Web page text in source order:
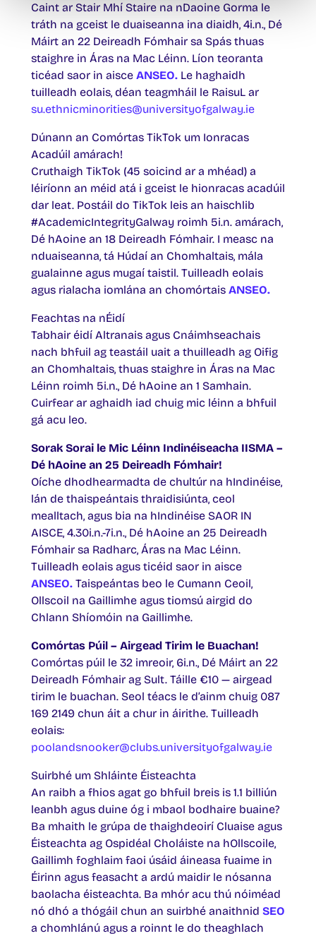
Caint ar Stair Mhí Staire na nDaoine Gorma le
tráth na gceist le duaiseanna ina diaidh, 4i.n., Dé
Máirt an 22 Deireadh Fómhair sa Spás thuas
staighre in Áras na Mac Léinn. Líon teoranta
ticéad saor in aisce ANSEO. Le haghaidh
tuilleadh eolais, déan teagmháil le RaisuL ar
su.ethnicminorities@universityofgalway.ie
Dúnann an Comórtas TikTok um Ionracas
Acadúil amárach!
Cruthaigh TikTok (45 soicind ar a mhéad) a
léiríonn an méid atá i gceist le hionracas acadúil
dar leat. Postáil do TikTok leis an haischlib
#AcademicIntegrityGalway roimh 5i.n. amárach,
Dé hAoine an 18 Deireadh Fómhair. I measc na
nduaiseanna, tá Húdaí an Chomhaltais, mála
gualainne agus mugaí taistil. Tuilleadh eolais
agus rialacha iomlána an chomórtais ANSEO.
Feachtas na nÉidí
Tabhair éidí Altranais agus Cnáimhseachais
nach bhfuil ag teastáil uait a thuilleadh ag Oifig
an Chomhaltais, thuas staighre in Áras na Mac
Léinn roimh 5i.n., Dé hAoine an 1 Samhain.
Cuirfear ar aghaidh iad chuig mic léinn a bhfuil
gá acu leo.
Sorak Sorai le Mic Léinn Indinéiseacha IISMA –
Dé hAoine an 25 Deireadh Fómhair!
Oíche dhodhearmadta de chultúr na hIndinéise,
lán de thaispeántais thraidisiúnta, ceol
mealltach, agus bia na hIndinéise SAOR IN
AISCE, 4.30i.n.-7i.n., Dé hAoine an 25 Deireadh
Fómhair sa Radharc, Áras na Mac Léinn.
Tuilleadh eolais agus ticéid saor in aisce
ANSEO. Taispeántas beo le Cumann Ceoil,
Ollscoil na Gaillimhe agus tiomsú airgid do
Chlann Shíomóin na Gaillimhe.
Comórtas Púil – Airgead Tirim le Buachan!
Comórtas púil le 32 imreoir, 6i.n., Dé Máirt an 22
Deireadh Fómhair ag Sult. Táille €10 — airgead
tirim le buachan. Seol téacs le d’ainm chuig 087
169 2149 chun áit a chur in áirithe. Tuilleadh
eolais:
poolandsnooker@clubs.universityofgalway.ie
Suirbhé um Shláinte Éisteachta
An raibh a fhios agat go bhfuil breis is 1.1 billiún
leanbh agus duine óg i mbaol bodhaire buaine?
Ba mhaith le grúpa de thaighdeoirí Cluaise agus
Éisteachta ag Ospidéal Choláiste na hOllscoile,
Gaillimh foghlaim faoi úsáid áineasa fuaime in
Éirinn agus feasacht a ardú maidir le nósanna
baolacha éisteachta. Ba mhór acu thú nóiméad
nó dhó a thógáil chun an suirbhé anaithnid SEO
a chomhlánú agus a roinnt le do theaghlach